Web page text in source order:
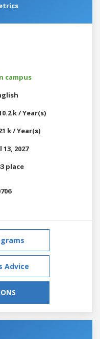
campus
k / Year(s)
k / Year(s)
13, 2027
place
Advice